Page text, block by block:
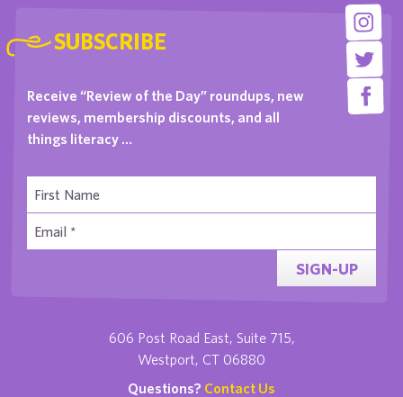
SUBSCRIBE
Receive “Review of the Day” roundups, new
reviews, membership discounts, and all
things literacy …
SIGN-UP
606 Post Road East, Suite 715,
Westport, CT 06880
Questions? Contact Us